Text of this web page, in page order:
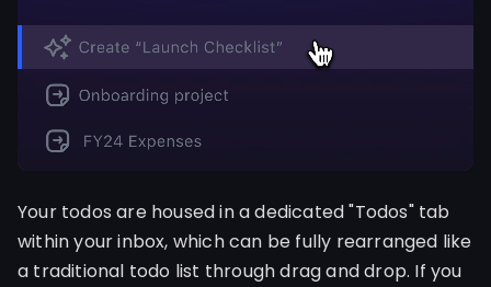
Your todos are housed in a dedicated "Todos" tab
within your inbox, which can be fully rearranged like
a traditional todo list through drag and drop. If you